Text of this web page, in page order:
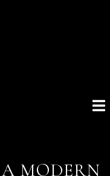
MODERN